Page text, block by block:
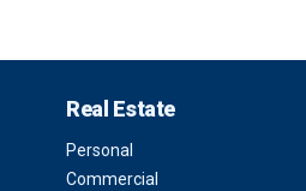
Real Estate
Personal
Commercial